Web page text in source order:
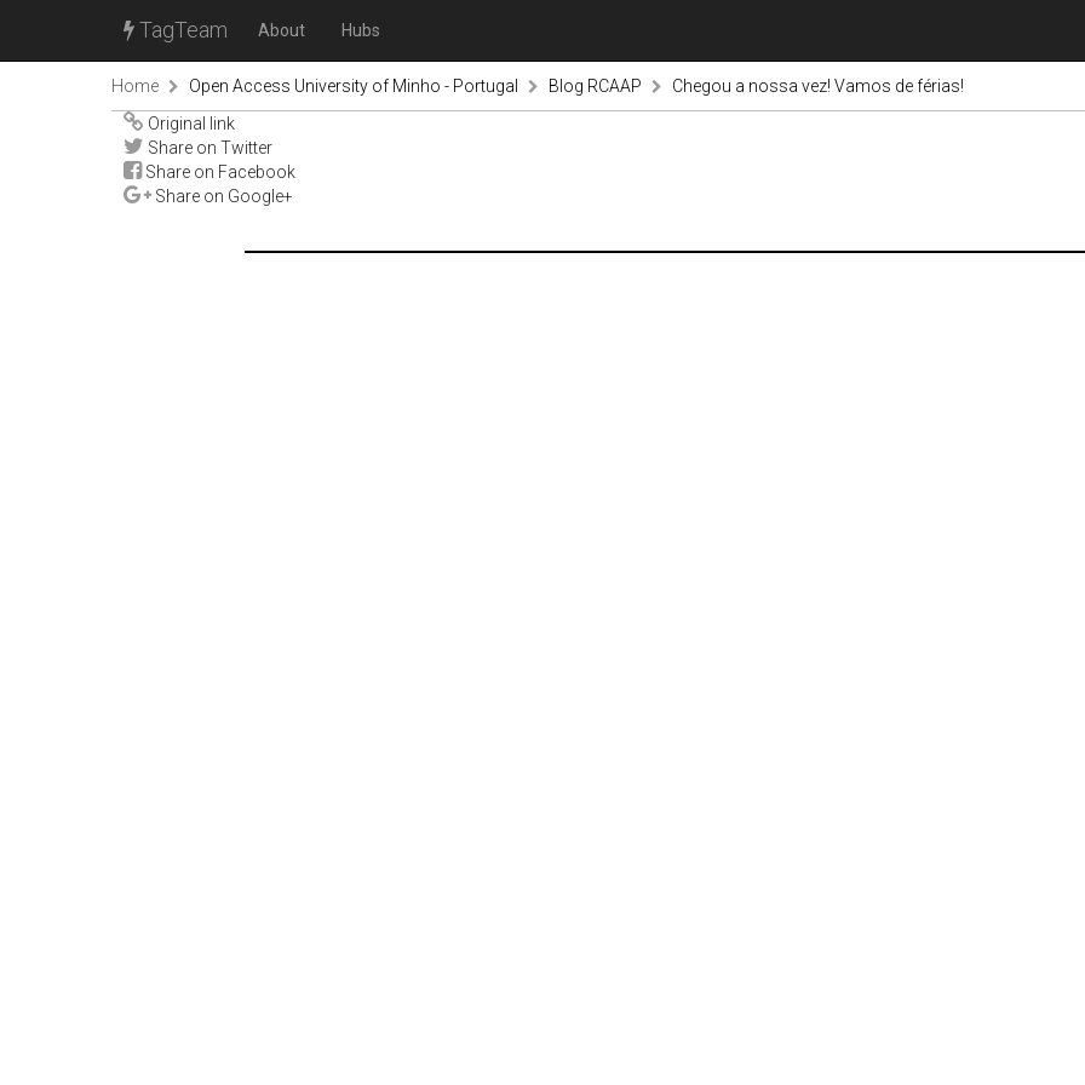
TagTeam About Hubs
Home Open Access University of Minho - Portugal Blog RCAAP
Chegou a nossa vez! Vamos de férias!
Original link
Share on Twitter
Share on Facebook
Share on Google+